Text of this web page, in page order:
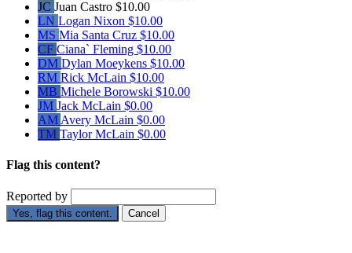
JC Juan Castro $10.00
LN Logan Nixon $10.00
MS Mia Santa Cruz $10.00
CF Ciana` Fleming $10.00
DM Dylan Moeykens $10.00
RM Rick McLain $10.00
MB Michele Borowski $10.00
JM Jack McLain $0.00
AM Avery McLain $0.00
TM Taylor McLain $0.00
Flag this content?
Reported by
Yes, flag this content. Cancel